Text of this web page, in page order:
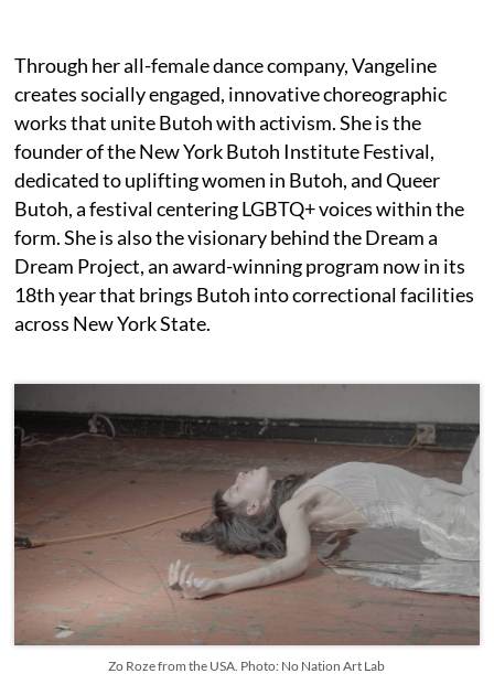
Through her all-female dance company, Vangeline
creates socially engaged, innovative choreographic
works that unite Butoh with activism. She is the
founder of the New York Butoh Institute Festival,
dedicated to uplifting women in Butoh, and Queer
Butoh, a festival centering LGBTQ+ voices within the
form. She is also the visionary behind the Dream a
Dream Project, an award-winning program now in its
18th year that brings Butoh into correctional facilities
across New York State.
Zo Roze from the USA. Photo: No Nation Art Lab